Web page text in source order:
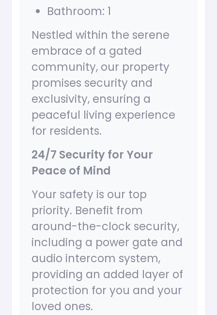
Bathroom: 1
Nestled within the serene
embrace of a gated
community, our property
promises security and
exclusivity, ensuring a
peaceful living experience
for residents.
24/7 Security for Your
Peace of Mind
Your safety is our top
priority. Benefit from
around-the-clock security,
including a power gate and
audio intercom system,
providing an added layer of
protection for you and your
loved ones.